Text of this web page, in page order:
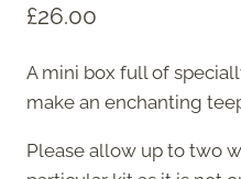
£26.00
A mini box full of
make an enchanting
Please allow up to two